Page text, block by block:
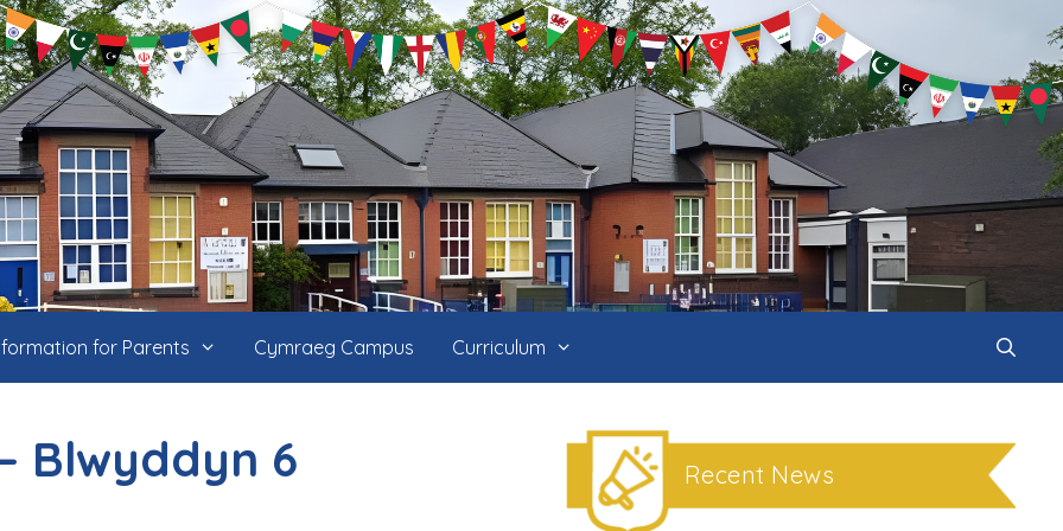
for Parents Cymraeg Campus Curriculum
Blwyddyn 6 Recent News